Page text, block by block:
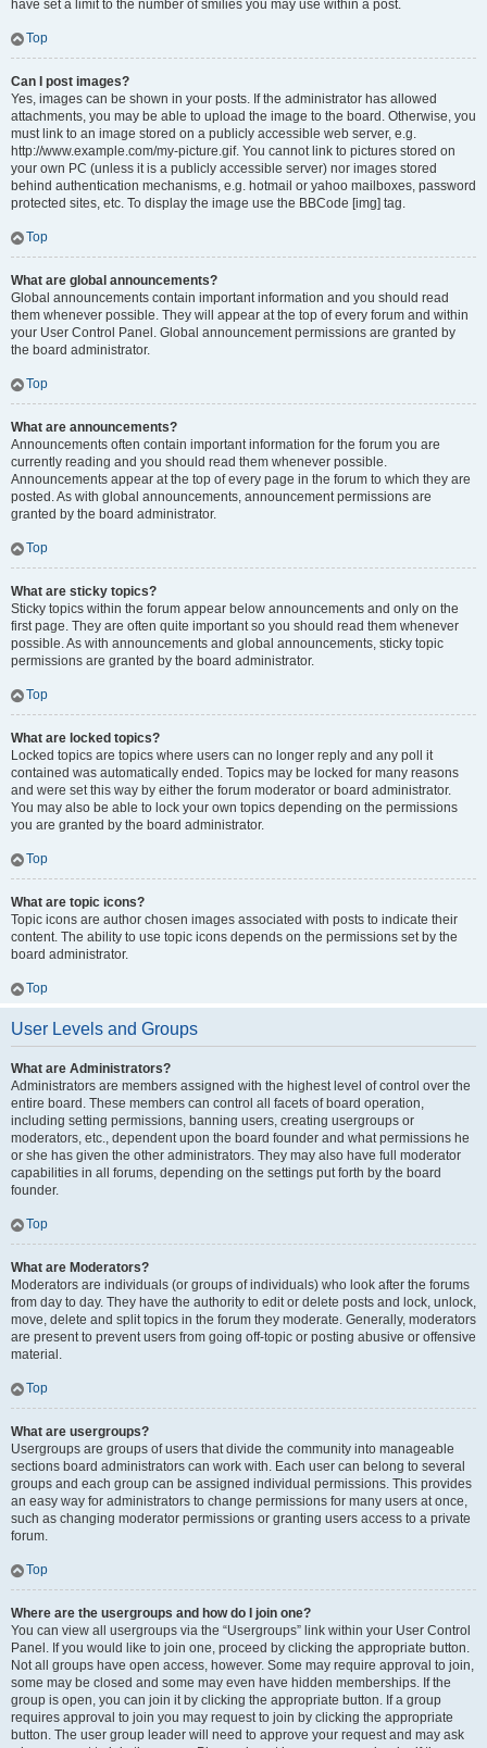
have set a limit to the number of smilies you may use within a post.
Top
Can I post images?
Yes, images can be shown in your posts. If the administrator has allowed
attachments, you may be able to upload the image to the board. Otherwise, you
must link to an image stored on a publicly accessible web server, e.g.
http://www.example.com/my-picture.gif. You cannot link to pictures stored on
your own PC (unless it is a publicly accessible server) nor images stored
behind authentication mechanisms, e.g. hotmail or yahoo mailboxes, password
protected sites, etc. To display the image use the BBCode [img] tag.
Top
What are global announcements?
Global announcements contain important information and you should read
them whenever possible. They will appear at the top of every forum and within
your User Control Panel. Global announcement permissions are granted by
the board administrator.
Top
What are announcements?
Announcements often contain important information for the forum you are
currently reading and you should read them whenever possible.
Announcements appear at the top of every page in the forum to which they are
posted. As with global announcements, announcement permissions are
granted by the board administrator.
Top
What are sticky topics?
Sticky topics within the forum appear below announcements and only on the
first page. They are often quite important so you should read them whenever
possible. As with announcements and global announcements, sticky topic
permissions are granted by the board administrator.
Top
What are locked topics?
Locked topics are topics where users can no longer reply and any poll it
contained was automatically ended. Topics may be locked for many reasons
and were set this way by either the forum moderator or board administrator.
You may also be able to lock your own topics depending on the permissions
you are granted by the board administrator.
Top
What are topic icons?
Topic icons are author chosen images associated with posts to indicate their
content. The ability to use topic icons depends on the permissions set by the
board administrator.
Top
User Levels and Groups
What are Administrators?
Administrators are members assigned with the highest level of control over the
entire board. These members can control all facets of board operation,
including setting permissions, banning users, creating usergroups or
moderators, etc., dependent upon the board founder and what permissions he
or she has given the other administrators. They may also have full moderator
capabilities in all forums, depending on the settings put forth by the board
founder.
Top
What are Moderators?
Moderators are individuals (or groups of individuals) who look after the forums
from day to day. They have the authority to edit or delete posts and lock, unlock,
move, delete and split topics in the forum they moderate. Generally, moderators
are present to prevent users from going off-topic or posting abusive or offensive
material.
Top
What are usergroups?
Usergroups are groups of users that divide the community into manageable
sections board administrators can work with. Each user can belong to several
groups and each group can be assigned individual permissions. This provides
an easy way for administrators to change permissions for many users at once,
such as changing moderator permissions or granting users access to a private
forum.
Top
Where are the usergroups and how do I join one?
You can view all usergroups via the “Usergroups” link within your User Control
Panel. If you would like to join one, proceed by clicking the appropriate button.
Not all groups have open access, however. Some may require approval to join,
some may be closed and some may even have hidden memberships. If the
group is open, you can join it by clicking the appropriate button. If a group
requires approval to join you may request to join by clicking the appropriate
button. The user group leader will need to approve your request and may ask